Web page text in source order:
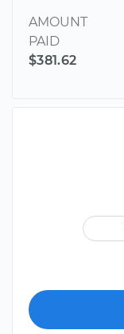
AMOUNT
PAID
$381.62